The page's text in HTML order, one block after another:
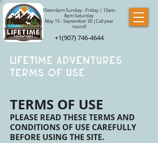
+1(907) 746-4644
10am-6pm Sunday - Friday | 10am-
8pm Saturday
May 15 - September 30 |Call year
round!
Lifetime Adventures
Terms of use
TERMS OF USE
PLEASE READ THESE TERMS AND
CONDITIONS OF USE CAREFULLY
BEFORE USING THE SITE.